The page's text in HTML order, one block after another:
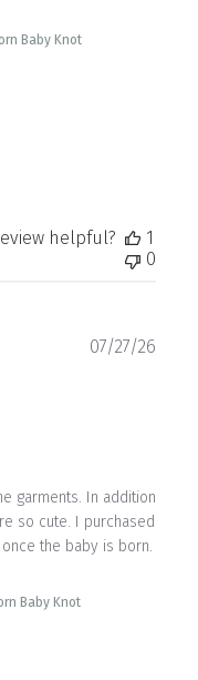
Baby Knot
helpful?
1
0
garments. In addition
so cute. I purchased
the baby is born.
Baby Knot
07/27/26